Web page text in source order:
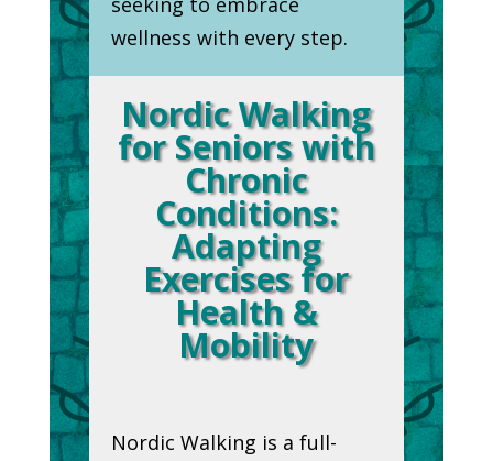
wellness with every step.
Nordic Walking
for Seniors with
Chronic
Conditions:
Adapting
Exercises for
Health &
Mobility
Nordic Walking is a full-